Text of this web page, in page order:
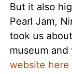
But it also
Pearl Jam,
took us
museum
website here